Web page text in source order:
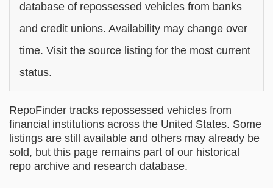
database of repossessed vehicles from banks
and credit unions. Availability may change over
time. Visit the source listing for the most current
status.
RepoFinder tracks repossessed vehicles from
financial institutions across the United States. Some
listings are still available and others may already be
sold, but this page remains part of our historical
repo archive and research database.